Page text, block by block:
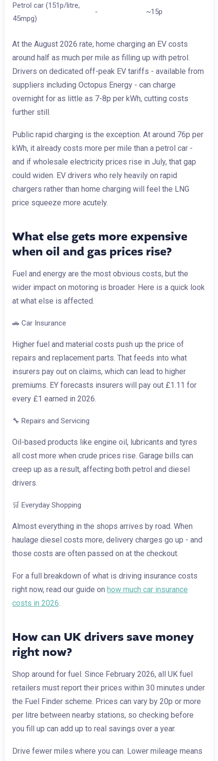
Petrol car (151p/litre,
45mpg)
- ~15p
At the August 2026 rate, home charging an EV costs
around half as much per mile as filling up with petrol.
Drivers on dedicated off-peak EV tariffs - available from
suppliers including Octopus Energy - can charge
overnight for as little as 7-8p per kWh, cutting costs
further still.
Public rapid charging is the exception. At around 76p per
kWh, it already costs more per mile than a petrol car -
and if wholesale electricity prices rise in July, that gap
could widen. EV drivers who rely heavily on rapid
chargers rather than home charging will feel the LNG
price squeeze more acutely.
What else gets more expensive
when oil and gas prices rise?
Fuel and energy are the most obvious costs, but the
wider impact on motoring is broader. Here is a quick look
at what else is affected.
🚗 Car Insurance
Higher fuel and material costs push up the price of
repairs and replacement parts. That feeds into what
insurers pay out on claims, which can lead to higher
premiums. EY forecasts insurers will pay out £1.11 for
every £1 earned in 2026.
🔧 Repairs and Servicing
Oil-based products like engine oil, lubricants and tyres
all cost more when crude prices rise. Garage bills can
creep up as a result, affecting both petrol and diesel
drivers.
🛒 Everyday Shopping
Almost everything in the shops arrives by road. When
haulage diesel costs more, delivery charges go up - and
those costs are often passed on at the checkout.
For a full breakdown of what is driving insurance costs
right now, read our guide on how much car insurance
costs in 2026.
How can UK drivers save money
right now?
Shop around for fuel. Since February 2026, all UK fuel
retailers must report their prices within 30 minutes under
the Fuel Finder scheme. Prices can vary by 20p or more
per litre between nearby stations, so checking before
you fill up can add up to real savings over a year.
Drive fewer miles where you can. Lower mileage means